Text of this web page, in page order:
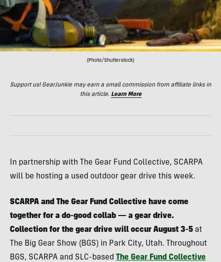
(Photo/Shutterstock)
Support us! GearJunkie may earn a small commission from affiliate links in
this article. Learn More
In partnership with The Gear Fund Collective, SCARPA
will be hosting a used outdoor gear drive this week.
SCARPA and The Gear Fund Collective have come
together for a do-good collab — a gear drive.
Collection for the gear drive will occur August 3-5 at
The Big Gear Show (BGS) in Park City, Utah. Throughout
BGS, SCARPA and SLC-based The Gear Fund Collective